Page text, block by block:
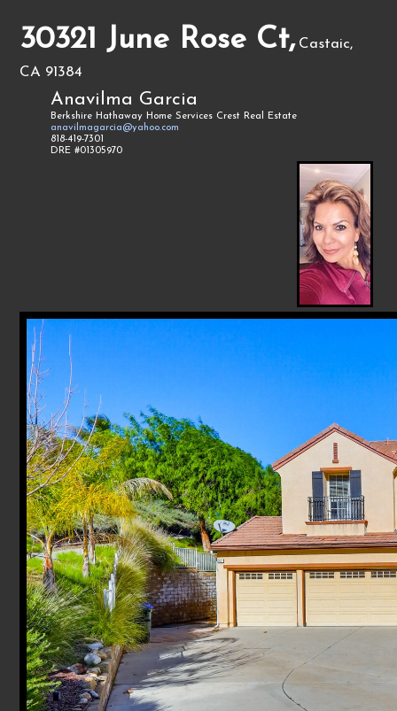
30321 June Rose Ct, Castaic,
CA 91384
Anavilma Garcia
Berkshire Hathaway Home Services Crest Real Estate
anavilmagarcia@yahoo.com
818-419-7301
DRE #01305970